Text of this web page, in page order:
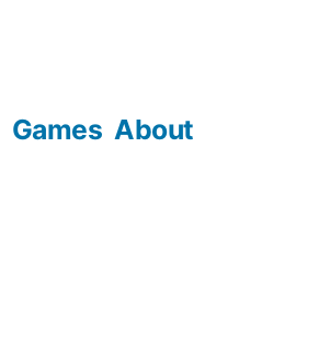
Games About